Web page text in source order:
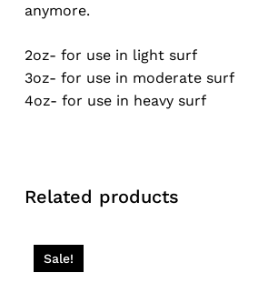
anymore.
2oz- for use in light surf
3oz- for use in moderate surf
4oz- for use in heavy surf
Related products
Sale!